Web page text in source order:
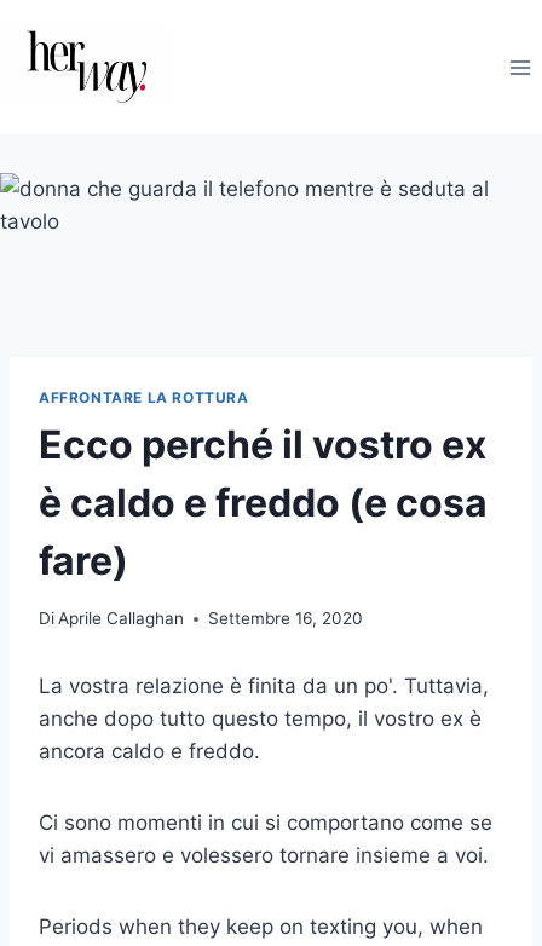
contenuto
AFFRONTARE LA ROTTURA
Ecco perché il vostro ex
è caldo e freddo (e cosa
fare)
DiAprile Callaghan Settembre 16, 2020
La vostra relazione è finita da un po'. Tuttavia,
anche dopo tutto questo tempo, il vostro ex è
ancora caldo e freddo.
Ci sono momenti in cui si comportano come se
vi amassero e volessero tornare insieme a voi.
Periods when they keep on texting you, when